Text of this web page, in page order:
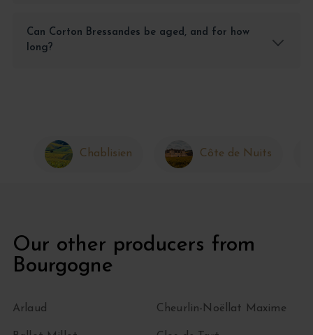
Can Corton Bressandes be aged, and for how
long?
Chablisien Côte de Nuits
Our other producers from
Bourgogne
Arlaud Cheurlin-Noëllat Maxime